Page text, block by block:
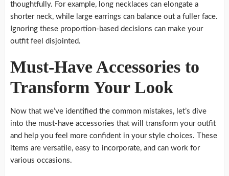
thoughtfully. For example, long necklaces can elongate a
shorter neck, while large earrings can balance out a fuller face.
Ignoring these proportion-based decisions can make your
outfit feel disjointed.
Must-Have Accessories to
Transform Your Look
Now that we’ve identified the common mistakes, let’s dive
into the must-have accessories that will transform your outfit
and help you feel more confident in your style choices. These
items are versatile, easy to incorporate, and can work for
various occasions.